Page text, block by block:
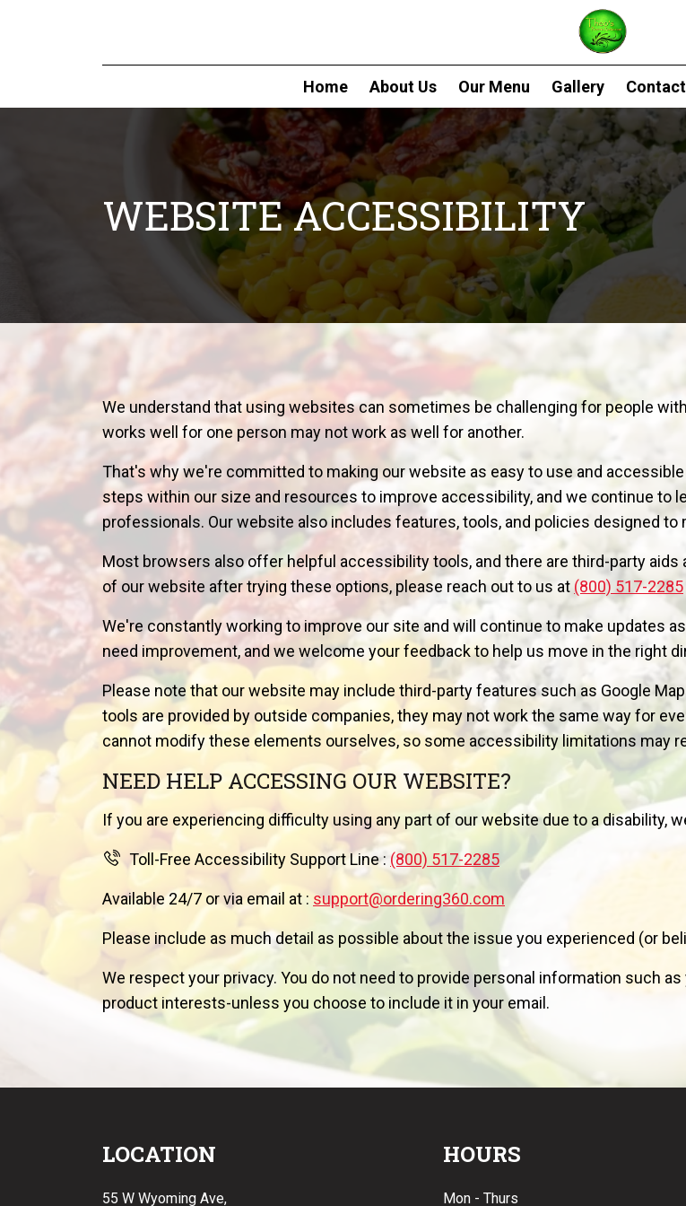
Home About Us Our Menu Gallery
WEBSITE ACCESSIBILITY
We understand that using websites can sometimes be challenging for people
works well for one person may not work as well for another.
That's why we're committed to making our website as easy to use and
steps within our size and resources to improve accessibility, and we continue to
professionals. Our website also includes features, tools, and policies designed
Most browsers also offer helpful accessibility tools, and there are third-party aids
of our website after trying these options, please reach out to us at (800) 517-2285
We're constantly working to improve our site and will continue to make updates
need improvement, and we welcome your feedback to help us move in the right
Please note that our website may include third-party features such as Google
tools are provided by outside companies, they may not work the same way for
cannot modify these elements ourselves, so some accessibility limitations may
NEED HELP ACCESSING OUR WEBSITE?
If you are experiencing difficulty using any part of our website due to a disability,
Toll-Free Accessibility Support Line : (800) 517-2285
Available 24/7 or via email at : support@ordering360.com
Please include as much detail as possible about the issue you experienced (or
We respect your privacy. You do not need to provide personal information such
product interests-unless you choose to include it in your email.
LOCATION
55 W Wyoming Ave,
HOURS
Mon - Thurs